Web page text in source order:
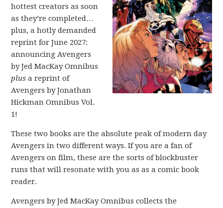
hottest creators as soon
as they’re completed…
plus, a hotly demanded
reprint for June 2027:
announcing Avengers
by Jed MacKay Omnibus
plus a reprint of
Avengers by Jonathan
Hickman Omnibus Vol.
1!
These two books are the absolute peak of modern day
Avengers in two different ways. If you are a fan of
Avengers on film, these are the sorts of blockbuster
runs that will resonate with you as as a comic book
reader.
Avengers by Jed MacKay Omnibus collects the